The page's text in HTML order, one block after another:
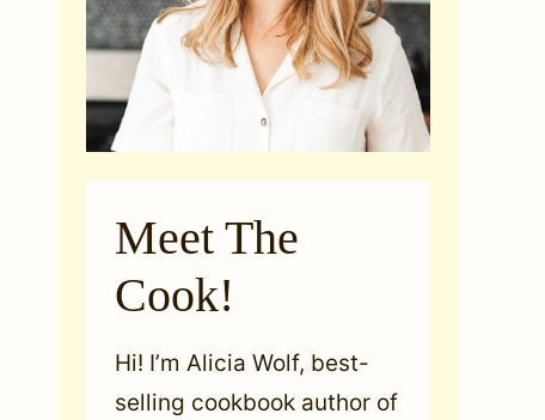
Meet The
Cook!
Hi! I’m Alicia Wolf, best-
selling cookbook author of